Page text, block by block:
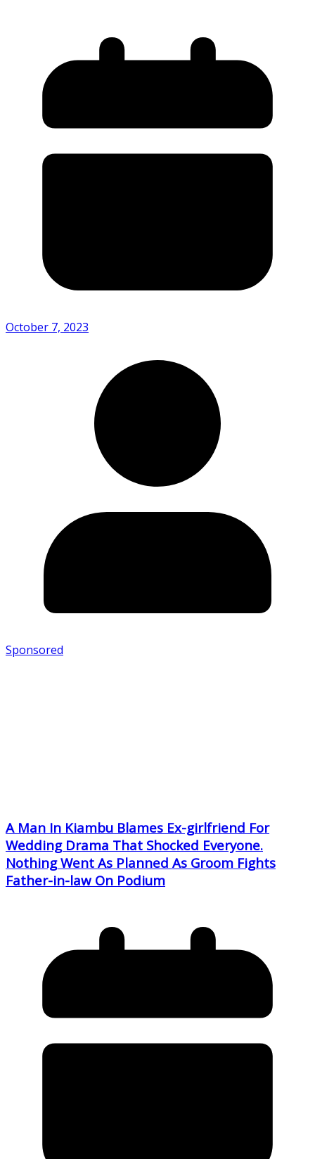
October 7, 2023
Sponsored
A Man In Kiambu Blames Ex-girlfriend For
Wedding Drama That Shocked Everyone.
Nothing Went As Planned As Groom Fights
Father-in-law On Podium